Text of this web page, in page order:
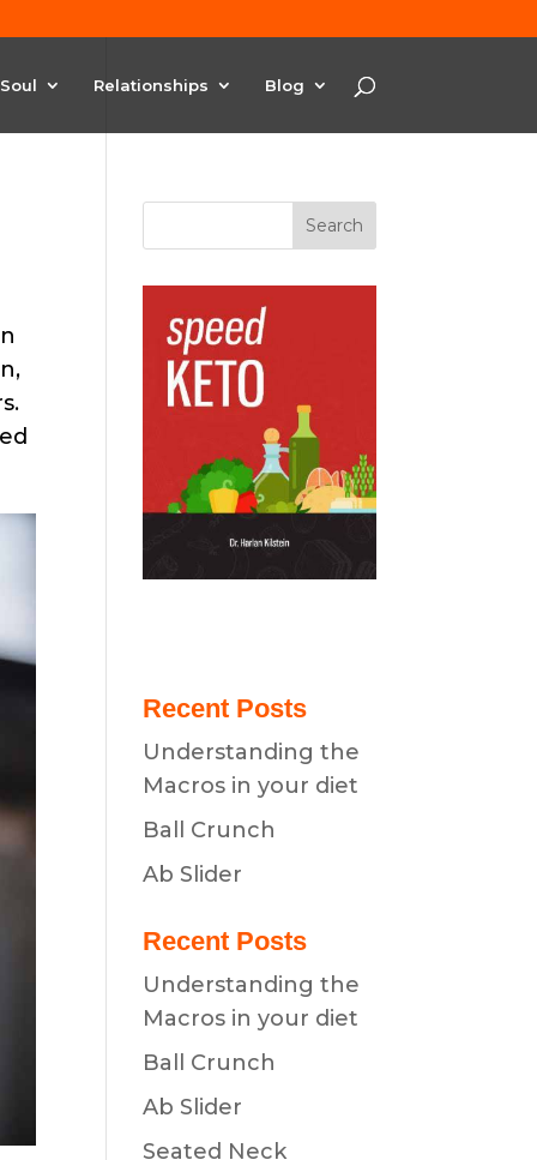
Soul Relationships Blog
Recent Posts
Understanding the
Macros in your diet
Ball Crunch
Ab Slider
Recent Posts
Understanding the
Macros in your diet
Ball Crunch
Ab Slider
Seated Neck